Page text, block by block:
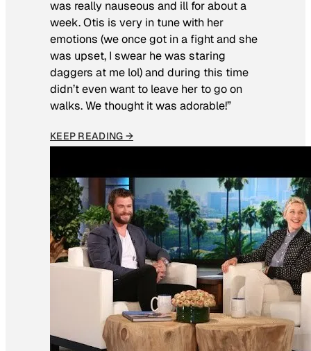
was really nauseous and ill for about a
week. Otis is very in tune with her
emotions (we once got in a fight and she
was upset, I swear he was staring
daggers at me lol) and during this time
didn’t even want to leave her to go on
walks. We thought it was adorable!”
KEEP READING →